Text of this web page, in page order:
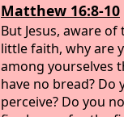
Matthew 16:8-10
But Jesus, aware of
little faith, why are
among yourselves
have no bread? Do
perceive? Do you